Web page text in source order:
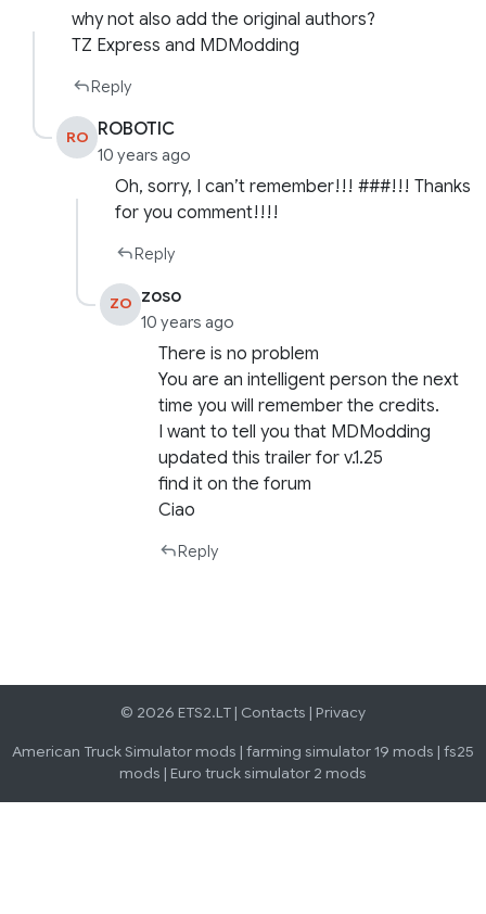
why not also add the original authors?
TZ Express and MDModding
Reply
RO ROBOTIC
10 years ago
Oh, sorry, I can’t remember!!! ###!!! Thanks
for you comment!!!!
Reply
ZO zoso
10 years ago
There is no problem
You are an intelligent person the next
time you will remember the credits.
I want to tell you that MDModding
updated this trailer for v.1.25
find it on the forum
Ciao
Reply
© 2026 ETS2.LT | Contacts | Privacy
American Truck Simulator mods | farming simulator 19 mods | fs25
mods | Euro truck simulator 2 mods